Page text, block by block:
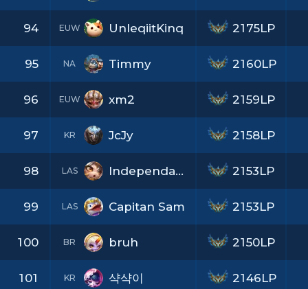
94 EUW UnleqiitKinq
95 NA Timmy
96 EUW xm2
97 KR JcJy
98 LAS Independant7L
99 LAS Capitan Sam
100 BR bruh
101 KR 샥샥이
2175LP
2160LP
2159LP
2158LP
2153LP
2153LP
2150LP
2146LP